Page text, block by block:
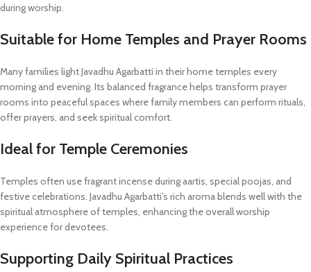
during worship.
Suitable for Home Temples and Prayer Rooms
Many families light Javadhu Agarbatti in their home temples every
morning and evening. Its balanced fragrance helps transform prayer
rooms into peaceful spaces where family members can perform rituals,
offer prayers, and seek spiritual comfort.
Ideal for Temple Ceremonies
Temples often use fragrant incense during aartis, special poojas, and
festive celebrations. Javadhu Agarbatti’s rich aroma blends well with the
spiritual atmosphere of temples, enhancing the overall worship
experience for devotees.
Supporting Daily Spiritual Practices